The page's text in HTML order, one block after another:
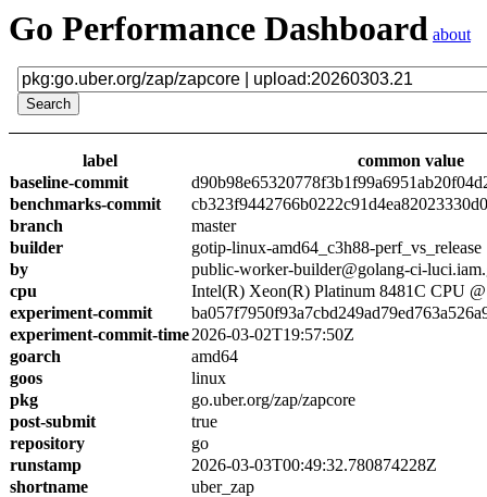
Go Performance Dashboard about
label
common value
baseline-commit
benchmarks-commit
branch
master
builder
gotip-linux-amd64_c3h88-perf_vs_release
by
public-worker-builder@golang-ci-
cpu
Intel(R) Xeon(R) Platinum 8481C CPU
experiment-commit
experiment-commit-time2026-03-02T19:57:50Z
goarch
amd64
goos
linux
pkg
go.uber.org/zap/zapcore
post-submit
true
repository
go
runstamp
2026-03-03T00:49:32.780874228Z
shortname
uber_zap